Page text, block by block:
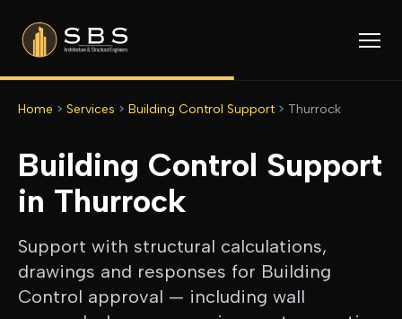
Home > Services > Building Control Support > Thurrock
Building Control Support
in Thurrock
Support with structural calculations,
drawings and responses for Building
Control approval — including wall